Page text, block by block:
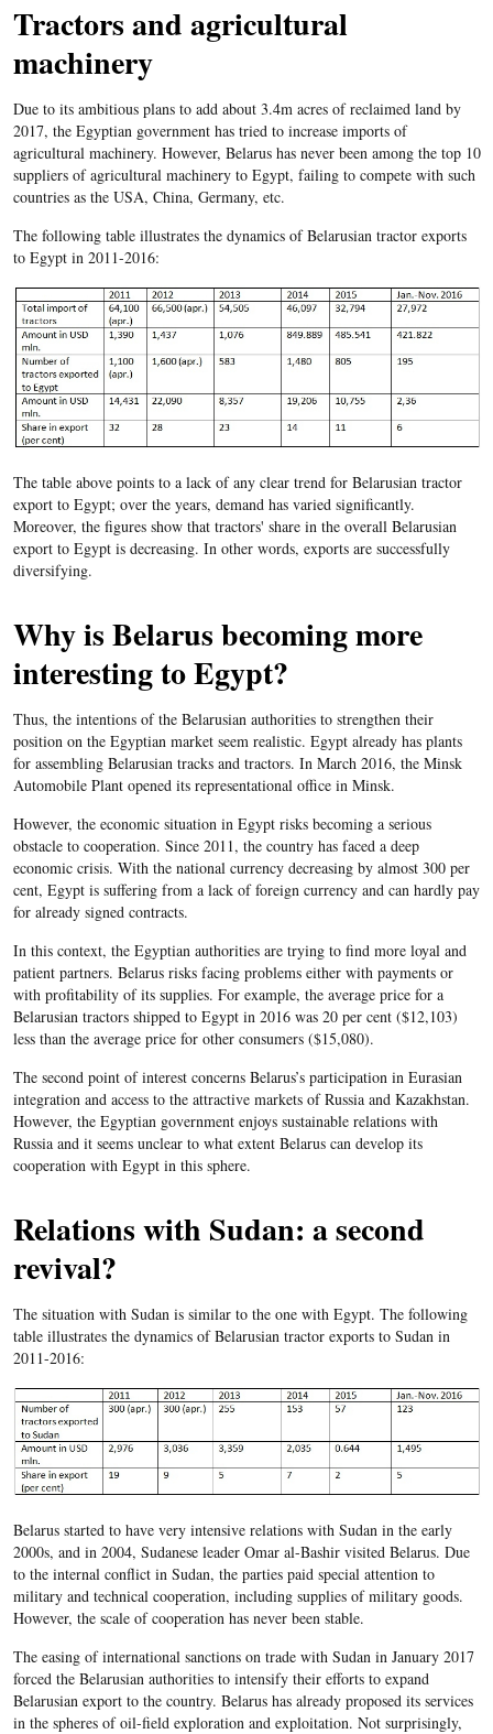
Tractors and agricultural
machinery
Due to its ambitious plans to add about 3.4m acres of reclaimed land by
2017, the Egyptian government has tried to increase imports of
agricultural machinery. However, Belarus has never been among the top 10
suppliers of agricultural machinery to Egypt, failing to compete with such
countries as the USA, China, Germany, etc.
The following table illustrates the dynamics of Belarusian tractor exports
to Egypt in 2011-2016:
The table above points to a lack of any clear trend for Belarusian tractor
export to Egypt; over the years, demand has varied significantly.
Moreover, the figures show that tractors' share in the overall Belarusian
export to Egypt is decreasing. In other words, exports are successfully
diversifying.
Why is Belarus becoming more
interesting to Egypt?
Thus, the intentions of the Belarusian authorities to strengthen their
position on the Egyptian market seem realistic. Egypt already has plants
for assembling Belarusian tracks and tractors. In March 2016, the Minsk
Automobile Plant opened its representational office in Minsk.
However, the economic situation in Egypt risks becoming a serious
obstacle to cooperation. Since 2011, the country has faced a deep
economic crisis. With the national currency decreasing by almost 300 per
cent, Egypt is suffering from a lack of foreign currency and can hardly pay
for already signed contracts.
In this context, the Egyptian authorities are trying to find more loyal and
patient partners. Belarus risks facing problems either with payments or
with profitability of its supplies. For example, the average price for a
Belarusian tractors shipped to Egypt in 2016 was 20 per cent ($12,103)
less than the average price for other consumers ($15,080).
The second point of interest concerns Belarus’s participation in Eurasian
integration and access to the attractive markets of Russia and Kazakhstan.
However, the Egyptian government enjoys sustainable relations with
Russia and it seems unclear to what extent Belarus can develop its
cooperation with Egypt in this sphere.
Relations with Sudan: a second
revival?
The situation with Sudan is similar to the one with Egypt. The following
table illustrates the dynamics of Belarusian tractor exports to Sudan in
2011-2016:
Belarus started to have very intensive relations with Sudan in the early
2000s, and in 2004, Sudanese leader Omar al-Bashir visited Belarus. Due
to the internal conflict in Sudan, the parties paid special attention to
military and technical cooperation, including supplies of military goods.
However, the scale of cooperation has never been stable.
The easing of international sanctions on trade with Sudan in January 2017
forced the Belarusian authorities to intensify their efforts to expand
Belarusian export to the country. Belarus has already proposed its services
in the spheres of oil-field exploration and exploitation. Not surprisingly,